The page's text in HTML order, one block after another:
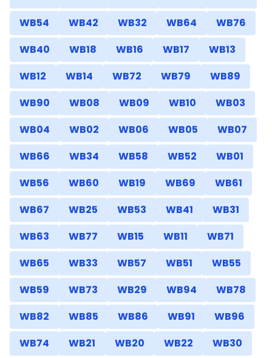
WB54
WB42 WB32 WB64
WB76
WB40
WB18 WB16 WB17
WB13
WB12
WB14 WB72 WB79
WB89
WB90
WB08 WB09 WB10
WB03
WB04
WB02 WB06 WB05
WB07
WB66
WB34 WB58 WB52
WB01
WB56
WB60 WB19 WB69
WB61
WB67
WB25 WB53 WB41
WB31
WB63
WB77 WB15 WB11
WB71
WB65
WB33 WB57 WB51
WB55
WB59
WB73 WB29 WB94
WB78
WB82
WB85 WB86 WB91
WB96
WB74
WB21 WB20 WB22
WB30